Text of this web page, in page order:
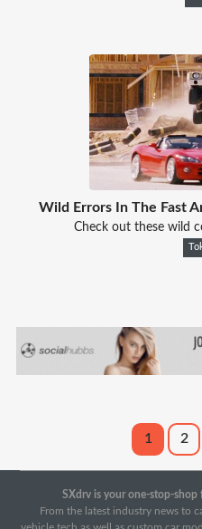
Wild Errors In The Fast
Check out these wild
1 2
SXdrv is your one-stop-
From the latest industry news to